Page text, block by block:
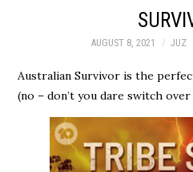
AUGUST 8, 2021 JUZ
Australian Survivor is the
(no – don’t you dare switch